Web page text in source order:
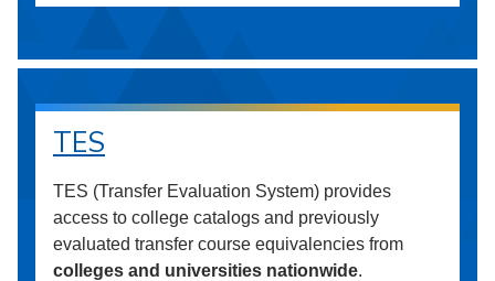
TES
TES (Transfer Evaluation System) provides
access to college catalogs and previously
evaluated transfer course equivalencies from
colleges and universities nationwide.